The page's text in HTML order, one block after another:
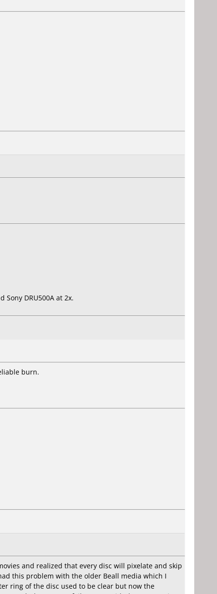
DRU500A at 2x.
burn.
and realized that every disc will pixelate and skip
this problem with the older Beall media which I
ring of the disc used to be clear but now the